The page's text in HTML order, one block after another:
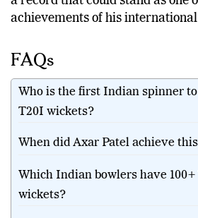
a record that could stand as one
FAQs
Who is the first Indian spinner to
Which Indian bowlers have 100+